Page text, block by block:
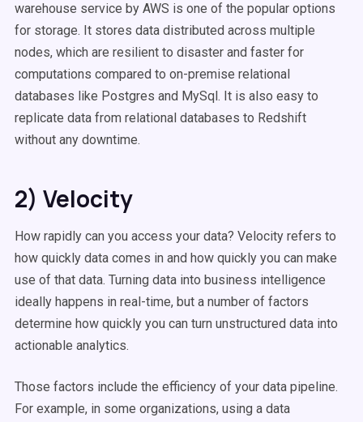
warehouse service by AWS is one of the popular options
for storage. It stores data distributed across multiple
nodes, which are resilient to disaster and faster for
computations compared to on-premise relational
databases like Postgres and MySql. It is also easy to
replicate data from relational databases to Redshift
without any downtime.
2) Velocity
How rapidly can you access your data? Velocity refers to
how quickly data comes in and how quickly you can make
use of that data. Turning data into business intelligence
ideally happens in real-time, but a number of factors
determine how quickly you can turn unstructured data into
actionable analytics.
Those factors include the efficiency of your data pipeline.
For example, in some organizations, using a data